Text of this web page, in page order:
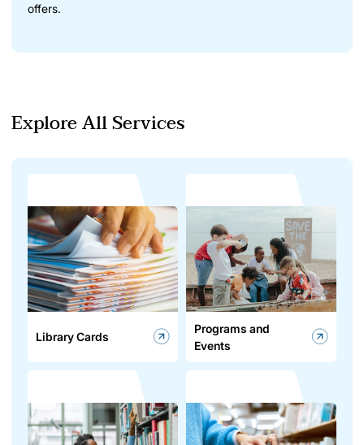
offers.
Explore All Services
Library Cards
Programs and
Events